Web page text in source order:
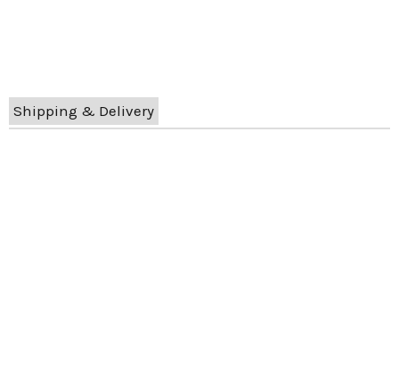
Shipping & Delivery